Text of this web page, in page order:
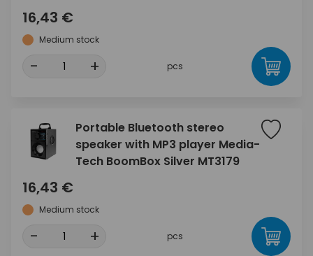
16,43 €
Medium stock
- + pcs
Portable Bluetooth stereo
speaker with MP3 player Media-
Tech BoomBox Silver MT3179
16,43 €
Medium stock
- + pcs